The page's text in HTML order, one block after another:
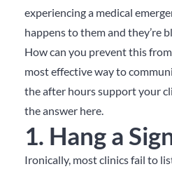
experiencing a medical
happens to them and they’re
How can you prevent this
most effective way to
the after hours support your
the answer here.
1. Hang a
Ironically, most clinics fail to